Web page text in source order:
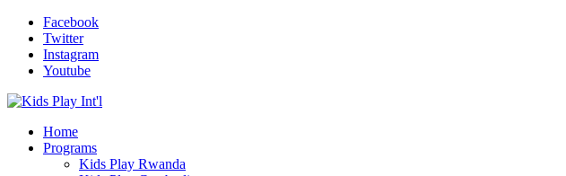
Facebook
Twitter
Instagram
Youtube
Home
Programs
Kids Play Rwanda